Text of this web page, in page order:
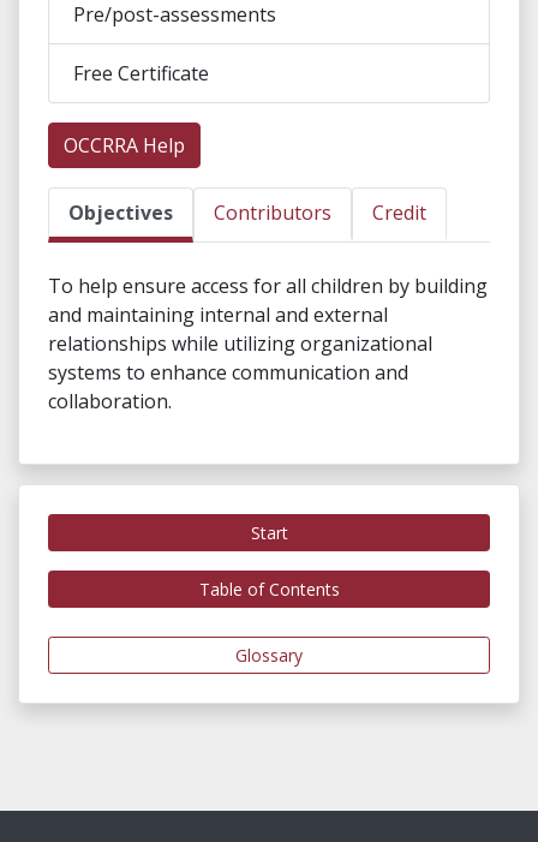
Pre/post-assessments
Free Certificate
OCCRRA Help
Objectives Contributors Credit
To help ensure access for all children by building
and maintaining internal and external
relationships while utilizing organizational
systems to enhance communication and
collaboration.
Start
Table of Contents
Glossary